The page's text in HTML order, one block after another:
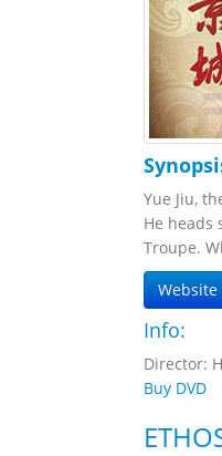
Yue Jiu,
He heads
Troupe.
Website
Info:
Director:
Buy DVD